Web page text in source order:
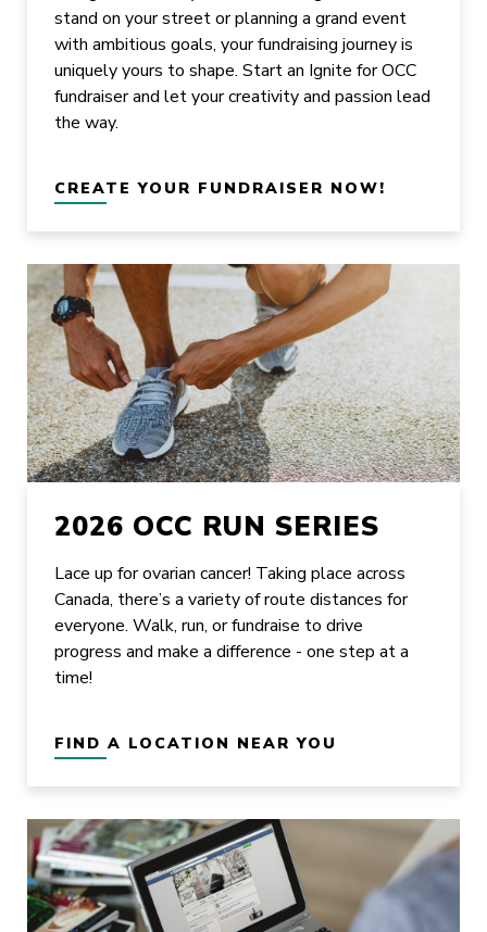
stand on your street or planning a grand event
with ambitious goals, your fundraising journey is
uniquely yours to shape. Start an Ignite for OCC
fundraiser and let your creativity and passion lead
the way.
CREATE YOUR FUNDRAISER NOW!
2026 OCC RUN SERIES
Lace up for ovarian cancer! Taking place across
Canada, there’s a variety of route distances for
everyone. Walk, run, or fundraise to drive
progress and make a difference - one step at a
time!
FIND A LOCATION NEAR YOU